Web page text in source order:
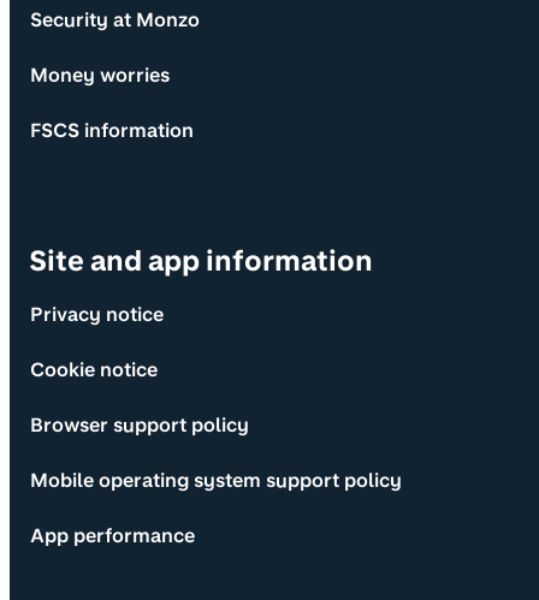
Security at Monzo
Money worries
FSCS information
Site and app information
Privacy notice
Cookie notice
Browser support policy
Mobile operating system support policy
App performance